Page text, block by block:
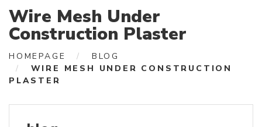
Wire Mesh Under
Construction Plaster
HOMEPAGE
BLOG
WIRE MESH UNDER CONSTRUCTION
PLASTER